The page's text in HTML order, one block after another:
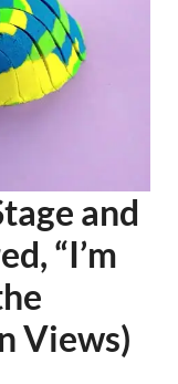
and
“I’m
Views)